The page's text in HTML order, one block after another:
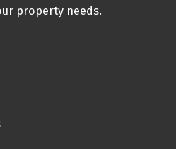
property needs.